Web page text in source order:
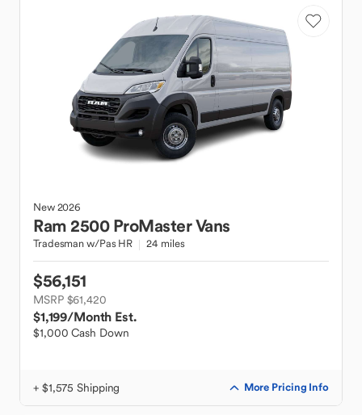
New2026
Ram 2500 ProMaster Vans
Tradesman w/Pas HR 24 miles
$56,151
MSRP $61,420
$1,199/Month Est.
$1,000 Cash Down
+ $1,575 Shipping More Pricing Info